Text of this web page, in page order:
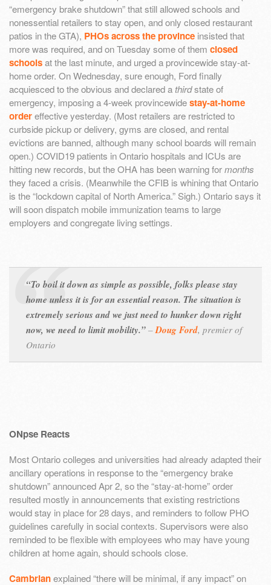
“emergency brake shutdown” that still allowed schools and
nonessential retailers to stay open, and only closed restaurant
patios in the GTA), PHOs across the province insisted that
more was required, and on Tuesday some of them closed
schoolsat the last minute, and urged a provincewide stay-at-
home order. On Wednesday, sure enough, Ford finally
acquiesced to the obvious and declared a thirdstate of
emergency, imposing a 4-week provincewidestay-at-home
ordereffective yesterday. (Most retailers are restricted to
curbside pickup or delivery, gyms are closed, and rental
evictions are banned, although many school boards will remain
open.) COVID19 patients in Ontario hospitals and ICUs are
hitting new records, but the OHA has been warning formonths
they faced a crisis. (Meanwhile the CFIB is whining that Ontario
is the “lockdown capital of North America.” Sigh.) Ontario says it
will soon dispatch mobile immunization teams to large
employers and congregate living settings.
“To boil it down as simple as possible, folks please stay
home unless it is for an essential reason. The situation is
extremely serious and we just need to hunker down right
now, we need to limit mobility.” – Doug Ford, premier of
Ontario
ONpse Reacts
Most Ontario colleges and universities had already adapted their
ancillary operations in response to the “emergency brake
shutdown” announced Apr 2, so the “stay-at-home” order
resulted mostly in announcements that existing restrictions
would stay in place for 28 days, and reminders to follow PHO
guidelines carefully in social contexts. Supervisors were also
reminded to be flexible with employees who may have young
children at home again, should schools close.
Cambrianexplained “there will be minimal, if any impact” on